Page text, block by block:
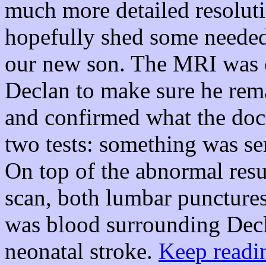
much more detailed
hopefully shed some
our new son. The MRI
Declan to make sure he
and confirmed what the
two tests: something was
On top of the abnormal
scan, both lumbar
was blood surrounding
neonatal stroke. Keep